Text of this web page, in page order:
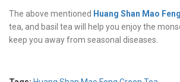
The above mentioned Huang Shan Mao
tea, and basil tea will help you enjoy the
keep you away from seasonal diseases.